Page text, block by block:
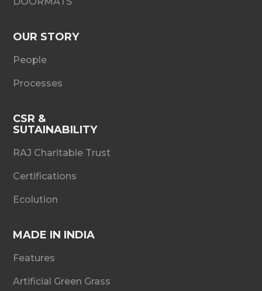
OUR STORY
People
Processes
CSR &
SUTAINABILITY
RAJ Charitable Trust
Certifications
Ecolution
MADE IN INDIA
Features
Artificial Green Grass